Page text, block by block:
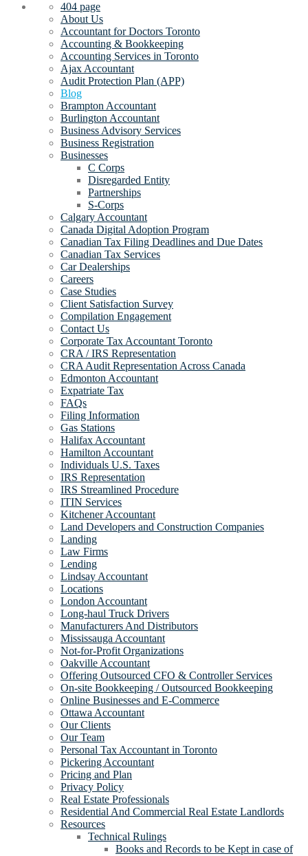
404 page
About Us
Accountant for Doctors Toronto
Accounting & Bookkeeping
Accounting Services in Toronto
Ajax Accountant
Audit Protection Plan (APP)
Blog
Brampton Accountant
Burlington Accountant
Business Advisory Services
Business Registration
Businesses
C Corps
Disregarded Entity
Partnerships
S-Corps
Calgary Accountant
Canada Digital Adoption Program
Canadian Tax Filing Deadlines and Due Dates
Canadian Tax Services
Car Dealerships
Careers
Case Studies
Client Satisfaction Survey
Compilation Engagement
Contact Us
Corporate Tax Accountant Toronto
CRA / IRS Representation
CRA Audit Representation Across Canada
Edmonton Accountant
Expatriate Tax
FAQs
Filing Information
Gas Stations
Halifax Accountant
Hamilton Accountant
Individuals U.S. Taxes
IRS Representation
IRS Streamlined Procedure
ITIN Services
Kitchener Accountant
Land Developers and Construction Companies
Landing
Law Firms
Lending
Lindsay Accountant
Locations
London Accountant
Long-haul Truck Drivers
Manufacturers And Distributors
Mississauga Accountant
Not-for-Profit Organizations
Oakville Accountant
Offering Outsourced CFO & Controller Services
On-site Bookkeeping / Outsourced Bookkeeping
Online Businesses and E-Commerce
Ottawa Accountant
Our Clients
Our Team
Personal Tax Accountant in Toronto
Pickering Accountant
Pricing and Plan
Privacy Policy
Real Estate Professionals
Residential And Commercial Real Estate Landlords
Resources
Technical Rulings
Books and Records to be Kept in case of